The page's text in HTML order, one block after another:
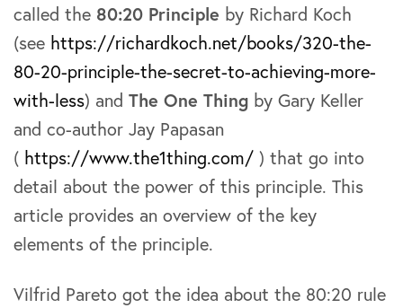
called the 80:20 Principle by Richard Koch
(see https://richardkoch.net/books/320-the-
80-20-principle-the-secret-to-achieving-more-
with-less) andThe One Thing by Gary Keller
and co-author Jay Papasan
( https://www.the1thing.com/ ) that go into
detail about the power of this principle. This
article provides an overview of the key
elements of the principle.
Vilfrid Pareto got the idea about the 80:20 rule